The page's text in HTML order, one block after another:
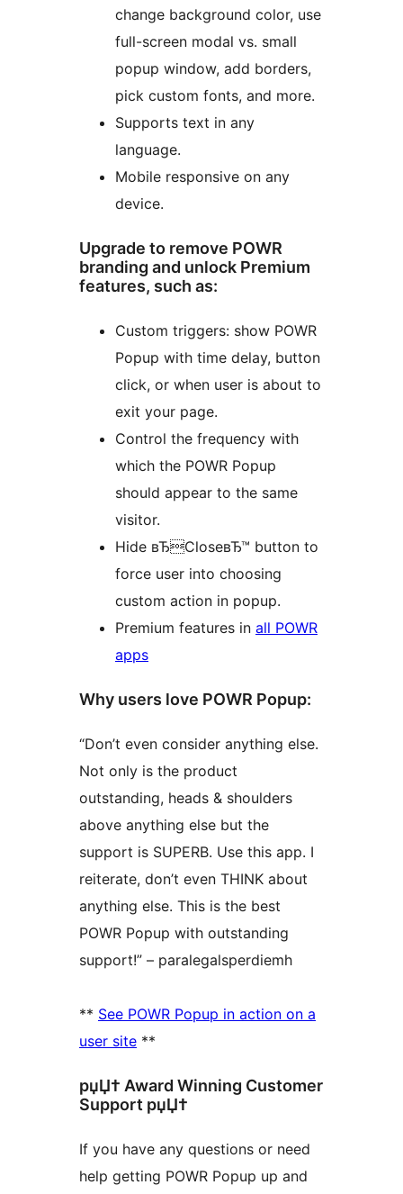
change background color, use
full-screen modal vs. small
popup window, add borders,
pick custom fonts, and more.
Supports text in any
language.
Mobile responsive on any
device.
Upgrade to remove POWR
branding and unlock Premium
features, such as:
Custom triggers: show POWR
Popup with time delay, button
click, or when user is about to
exit your page.
Control the frequency with
which the POWR Popup
should appear to the same
visitor.
Hide вЂCloseвЂ™ button to
force user into choosing
custom action in popup.
Premium features in all POWR
apps
Why users love POWR Popup:
“Don’t even consider anything else.
Not only is the product
outstanding, heads & shoulders
above anything else but the
support is SUPERB. Use this app. I
reiterate, don’t even THINK about
anything else. This is the best
POWR Popup with outstanding
support!” – paralegalsperdiemh
** See POWR Popup in action on a
user site **
рџЏ† Award Winning Customer
Support рџЏ†
If you have any questions or need
help getting POWR Popup up and